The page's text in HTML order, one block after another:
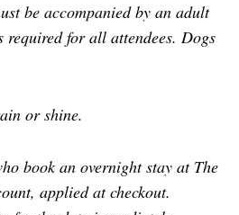
be accompanied by an adult
required for all attendees. Dogs
or shine.
book an overnight stay at The
applied at checkout.